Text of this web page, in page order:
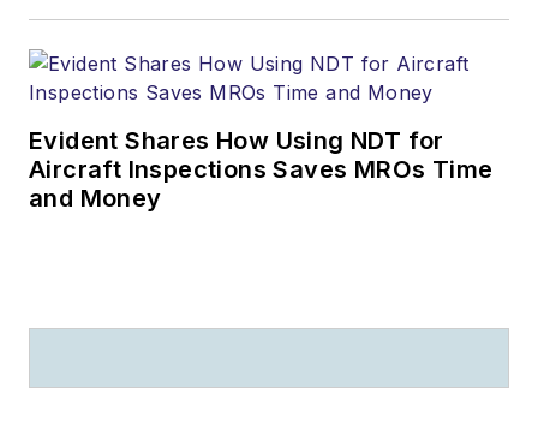
Evident Shares How Using NDT for
Aircraft Inspections Saves MROs Time
and Money